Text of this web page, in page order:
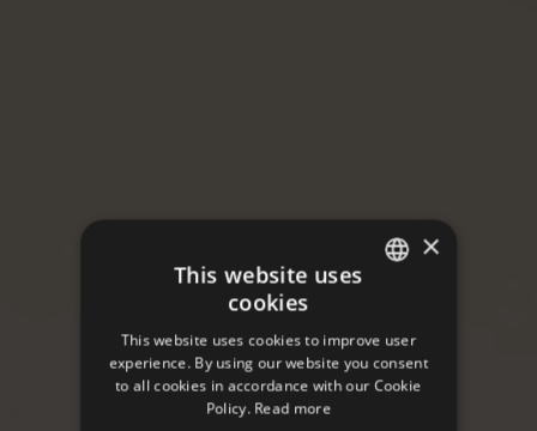
ENGLISH
×
This website uses
cookies
This website uses cookies to improve user
experience. By using our website you consent
to all cookies in accordance with our Cookie
Policy. Read more